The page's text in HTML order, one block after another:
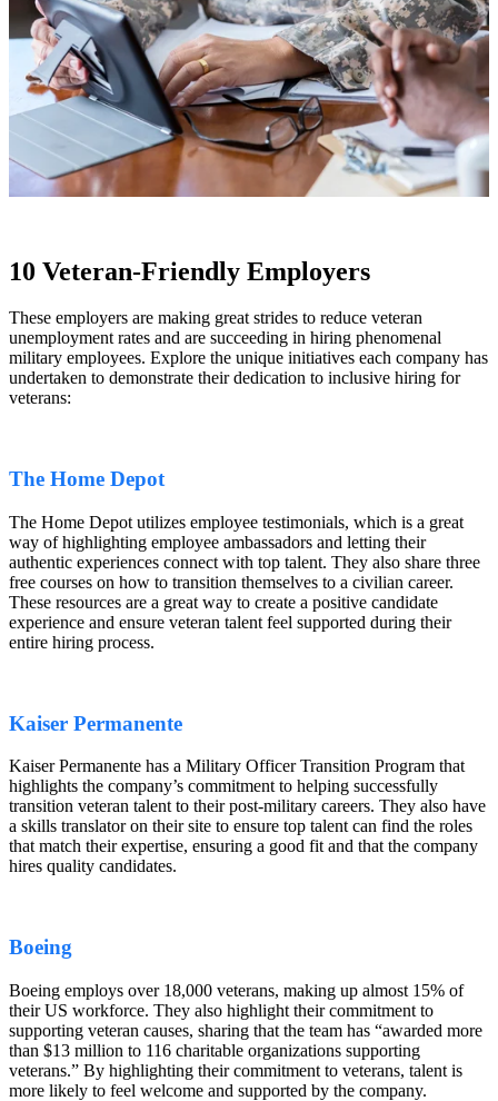
10 Veteran-Friendly Employers
These employers are making great strides to reduce veteran
unemployment rates and are succeeding in hiring phenomenal
military employees. Explore the unique initiatives each company has
undertaken to demonstrate their dedication to inclusive hiring for
veterans:
The Home Depot
The Home Depot utilizes employee testimonials, which is a great
way of highlighting employee ambassadors and letting their
authentic experiences connect with top talent. They also share three
free courses on how to transition themselves to a civilian career.
These resources are a great way to create a positive candidate
experience and ensure veteran talent feel supported during their
entire hiring process.
Kaiser Permanente
Kaiser Permanente has a Military Officer Transition Program that
highlights the company’s commitment to helping successfully
transition veteran talent to their post-military careers. They also have
a skills translator on their site to ensure top talent can find the roles
that match their expertise, ensuring a good fit and that the company
hires quality candidates.
Boeing
Boeing employs over 18,000 veterans, making up almost 15% of
their US workforce. They also highlight their commitment to
supporting veteran causes, sharing that the team has “awarded more
than $13 million to 116 charitable organizations supporting
veterans.” By highlighting their commitment to veterans, talent is
more likely to feel welcome and supported by the company.